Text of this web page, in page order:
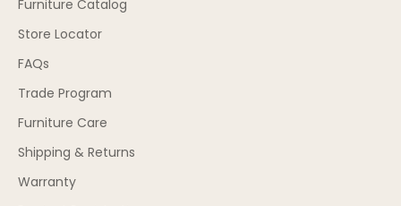
Furniture Catalog
Store Locator
FAQs
Trade Program
Furniture Care
Shipping & Returns
Warranty